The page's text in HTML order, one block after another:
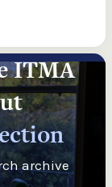
ITMA
archive